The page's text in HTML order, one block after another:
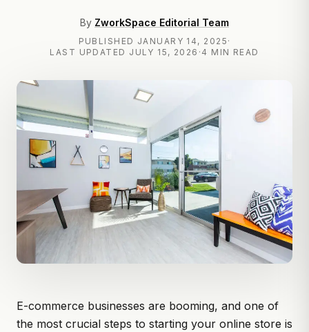
By ZworkSpace Editorial Team
PUBLISHED JANUARY 14, 2025 ·
LAST UPDATED JULY 15, 2026 · 4 MIN READ
E-commerce businesses are booming, and one of
the most crucial steps to starting your online store is